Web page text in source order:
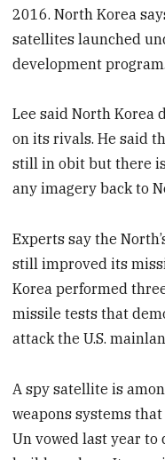
2016. North Korea
satellites launched
development program.
Lee said North Korea
on its rivals. He said
still in obit but there
any imagery back to
Experts say the
still improved its
Korea performed
missile tests that
attack the U.S.
A spy satellite is
weapons systems
Un vowed last year